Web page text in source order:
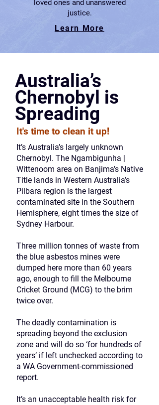
loved ones and unanswered
justice.
Learn More
Australia’s
Chernobyl is
Spreading
It's time to clean it up!
It’s Australia’s largely unknown
Chernobyl. The Ngambigunha |
Wittenoom area on Banjima’s Native
Title lands in Western Australia’s
Pilbara region is the largest
contaminated site in the Southern
Hemisphere, eight times the size of
Sydney Harbour.
Three million tonnes of waste from
the blue asbestos mines were
dumped here more than 60 years
ago, enough to fill the Melbourne
Cricket Ground (MCG) to the brim
twice over.
The deadly contamination is
spreading beyond the exclusion
zone and will do so ‘for hundreds of
years’ if left unchecked according to
a WA Government-commissioned
report.
It’s an unacceptable health risk for